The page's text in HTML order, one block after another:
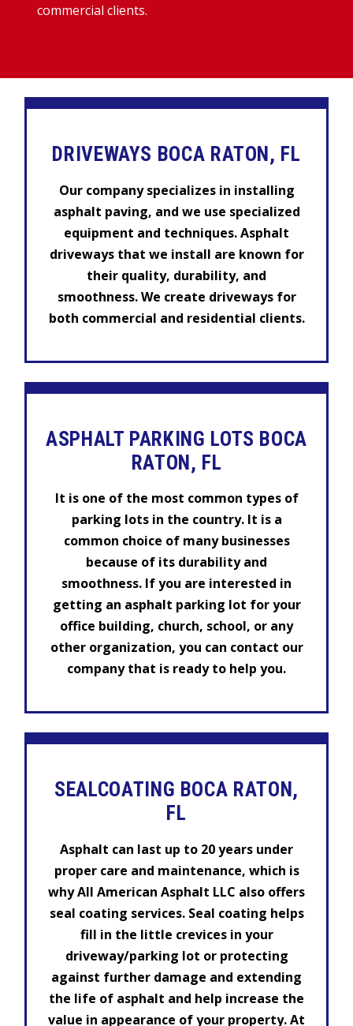
commercial clients.
DRIVEWAYS BOCA RATON, FL
Our company specializes in installing
asphalt paving, and we use specialized
equipment and techniques. Asphalt
driveways that we install are known for
their quality, durability, and
smoothness. We create driveways for
both commercial and residential clients.
ASPHALT PARKING LOTS BOCA
RATON, FL
It is one of the most common types of
parking lots in the country. It is a
common choice of many businesses
because of its durability and
smoothness. If you are interested in
getting an asphalt parking lot for your
office building, church, school, or any
other organization, you can contact our
company that is ready to help you.
SEALCOATING BOCA RATON,
FL
Asphalt can last up to 20 years under
proper care and maintenance, which is
why All American Asphalt LLC also offers
seal coating services. Seal coating helps
fill in the little crevices in your
driveway/parking lot or protecting
against further damage and extending
the life of asphalt and help increase the
value in appearance of your property. At